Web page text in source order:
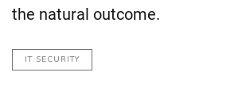
the natural outcome.
IT SECURITY